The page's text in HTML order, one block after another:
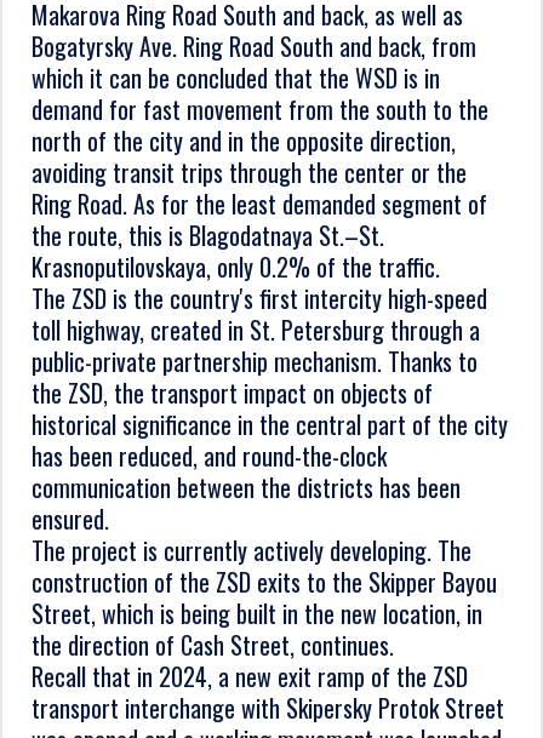
Makarova Ring Road South and back, as well as
Bogatyrsky Ave. Ring Road South and back, from
which it can be concluded that the WSD is in
demand for fast movement from the south to the
north of the city and in the opposite direction,
avoiding transit trips through the center or the
Ring Road. As for the least demanded segment of
the route, this is Blagodatnaya St.–St.
Krasnoputilovskaya, only 0.2% of the traffic.
The ZSD is the country's first intercity high-speed
toll highway, created in St. Petersburg through a
public-private partnership mechanism. Thanks to
the ZSD, the transport impact on objects of
historical significance in the central part of the city
has been reduced, and round-the-clock
communication between the districts has been
ensured.
The project is currently actively developing. The
construction of the ZSD exits to the Skipper Bayou
Street, which is being built in the new location, in
the direction of Cash Street, continues.
Recall that in 2024, a new exit ramp of the ZSD
transport interchange with Skipersky Protok Street